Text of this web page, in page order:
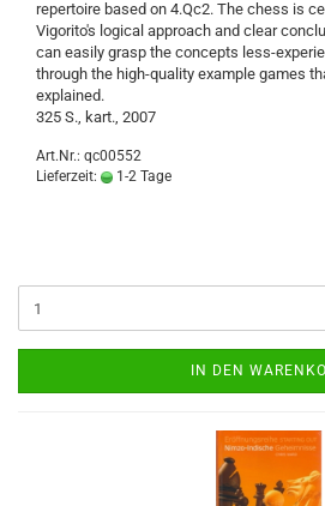
repertoire based on 4.Qc2. The chess is
Vigorito's logical approach and clear
can easily grasp the concepts less-
through the high-quality example games
explained.
325 S., kart., 2007
Art.Nr.: qc00552
Lieferzeit:
1-2 Tage
IN DEN